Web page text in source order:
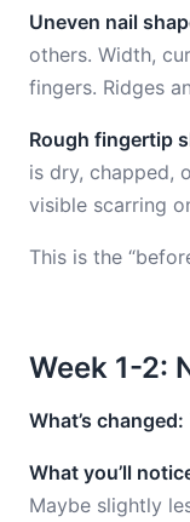
Uneven nail
others. Width,
fingers. Ridges
Rough fingertip
is dry, chapped,
visible scarring
This is the
Week 1-2:
What’s changed:
What you’ll
Maybe slightly